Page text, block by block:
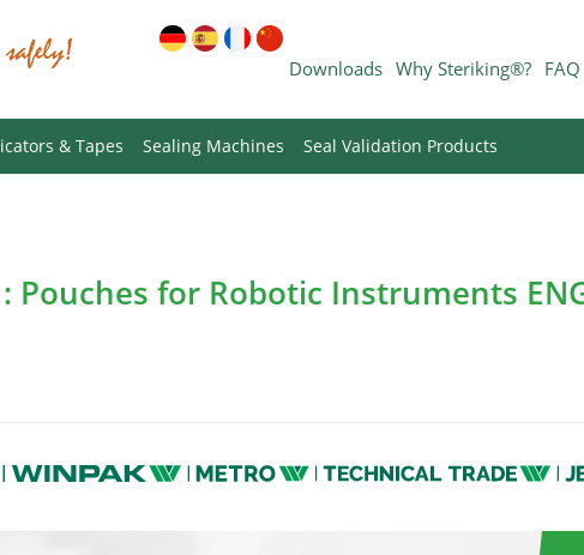
Downloads Why Steriking®? FAQ
& Tapes Sealing Machines Seal Validation Products
for Robotic Instruments